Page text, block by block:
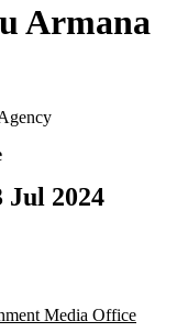
Armana
Jul 2024
Media Office